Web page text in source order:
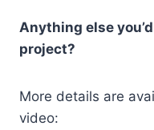
Anything else
project?
More details are
video: